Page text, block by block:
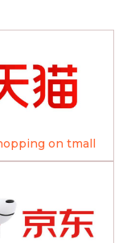
on tmall